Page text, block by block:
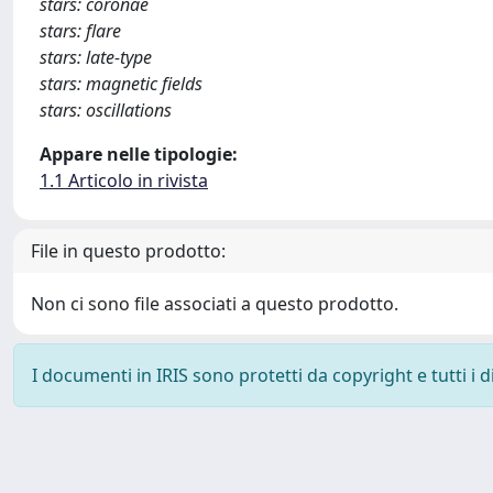
stars: flare
stars: late-type
stars: magnetic fields
stars: oscillations
Appare nelle tipologie:
1.1 Articolo in rivista
File in questo prodotto:
Non ci sono file associati a questo prodotto.
I documenti in IRIS sono protetti da copyright e tutti i